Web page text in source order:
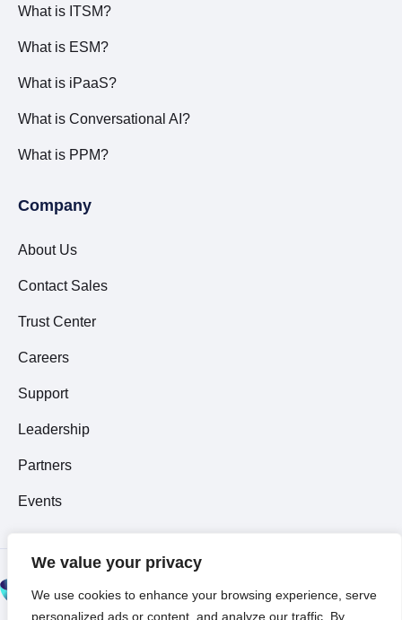
We value your privacy
We use cookies to enhance your browsing experience, serve
personalized ads or content, and analyze our traffic. By
What is ITSM?
What is ESM?
What is iPaaS?
What is Conversational AI?
What is PPM?
Company
About Us
Contact Sales
Trust Center
Careers
Support
Leadership
Partners
Events
© 2026 All Rights